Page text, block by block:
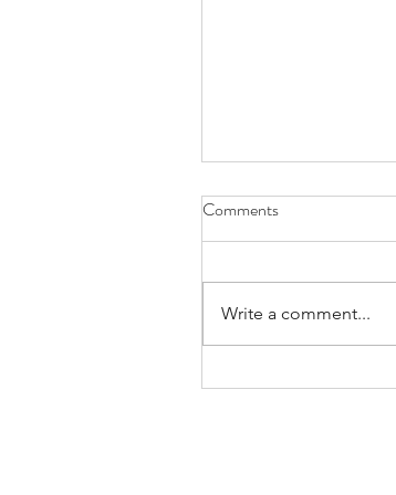
CMTCA
Comments
Write a comment...